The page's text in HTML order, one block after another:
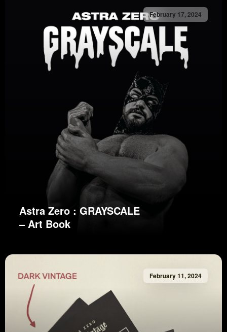
February 17, 2024
Astra Zero : GRAYSCALE
– Art Book
February 11, 2024